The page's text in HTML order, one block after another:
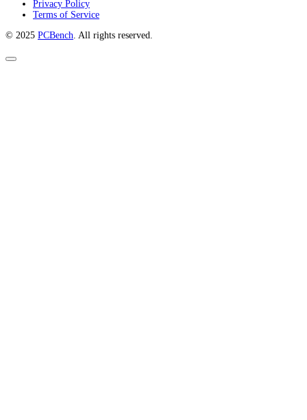
Privacy Policy
Terms of Service
© 2025 PCBench . All rights reserved.